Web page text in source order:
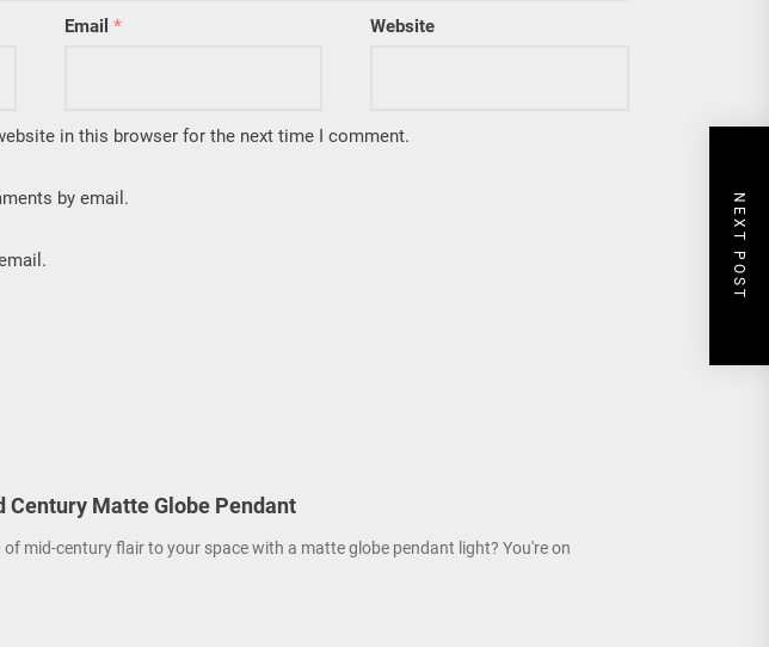
Email * Website
in this browser for the next time I comment.
by email. NEXT POST
Century Matte Globe Pendant
mid-century flair to your space with a matte globe pendant light? You're on